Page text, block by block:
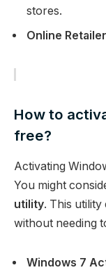
stores.
Online
How to
free?
Activating
You might
utility. This
without needing
Windows 7